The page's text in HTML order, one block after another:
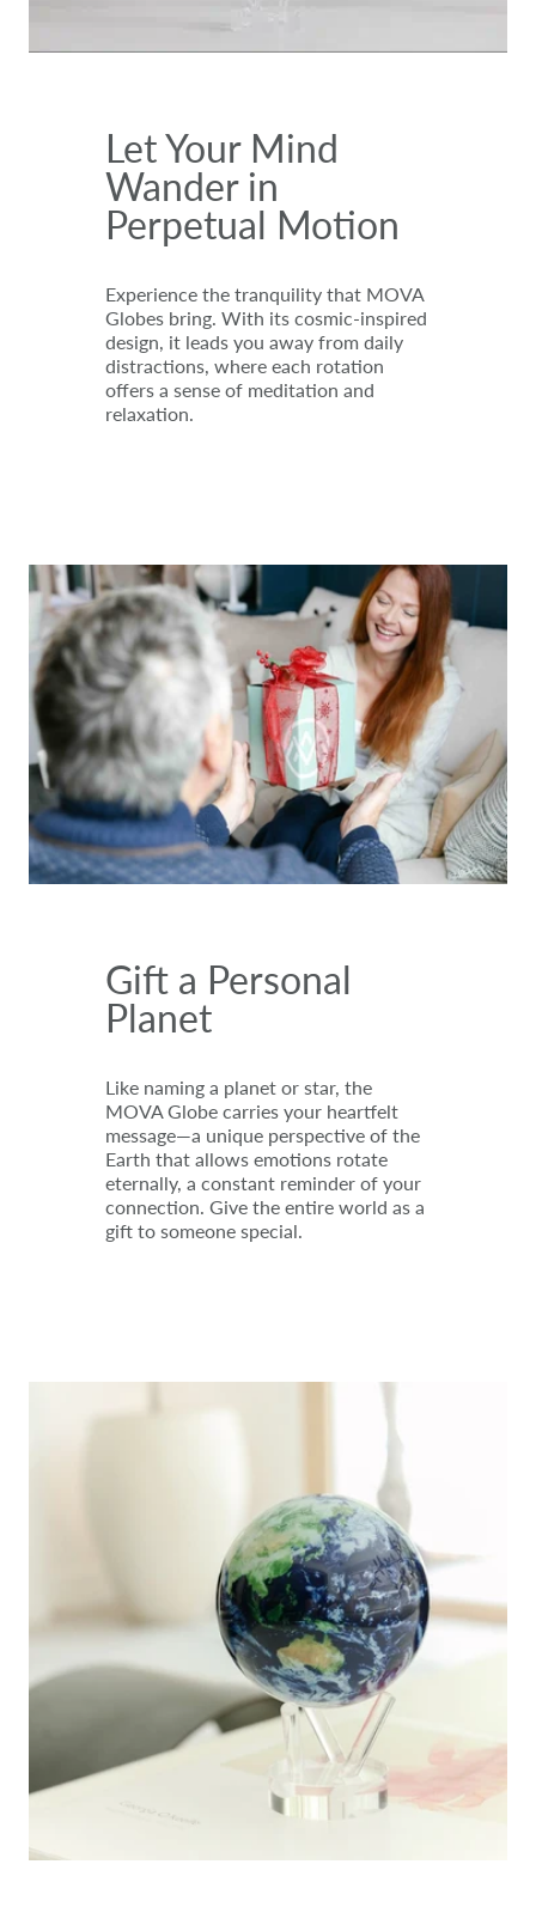
Let Your Mind
Wander in
Perpetual Motion
Experience the tranquility that MOVA
Globes bring. With its cosmic-inspired
design, it leads you away from daily
distractions, where each rotation
offers a sense of meditation and
relaxation.
Gift a Personal
Planet
Like naming a planet or star, the
MOVA Globe carries your heartfelt
message—a unique perspective of the
Earth that allows emotions rotate
eternally, a constant reminder of your
connection. Give the entire world as a
gift to someone special.